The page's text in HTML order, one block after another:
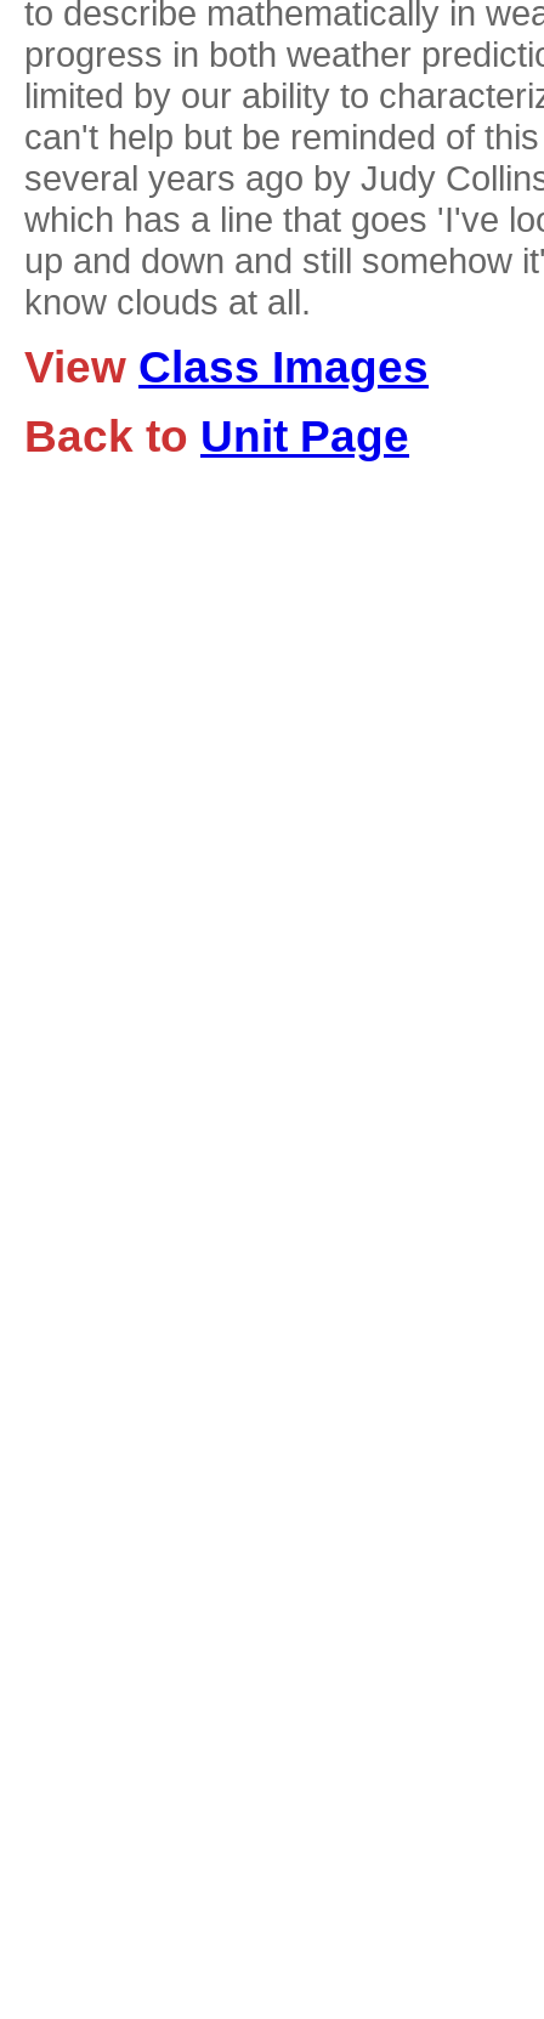
to describe mathematically in
progress in both weather
limited by our ability to
can't help but be reminded of
several years ago by Judy
which has a line that goes 'I've
up and down and still somehow
know clouds at all.
View Class Images
Back to Unit Page